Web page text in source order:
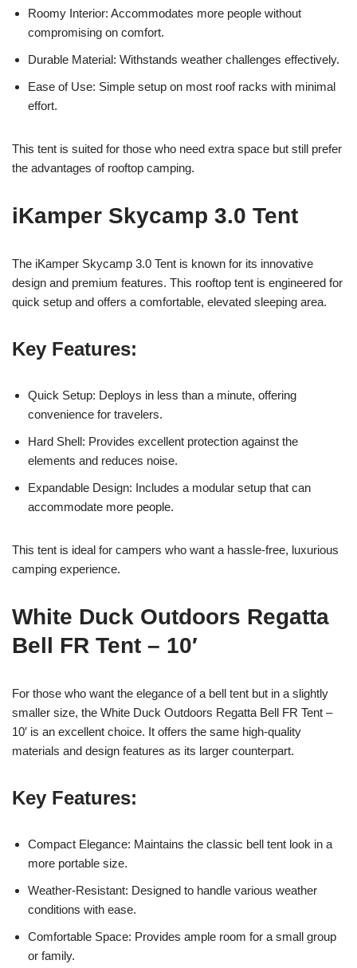
Roomy Interior: Accommodates more people without
compromising on comfort.
Durable Material: Withstands weather challenges effectively.
Ease of Use: Simple setup on most roof racks with minimal
effort.
This tent is suited for those who need extra space but still prefer
the advantages of rooftop camping.
iKamper Skycamp 3.0 Tent
The iKamper Skycamp 3.0 Tent is known for its innovative
design and premium features. This rooftop tent is engineered for
quick setup and offers a comfortable, elevated sleeping area.
Key Features:
Quick Setup: Deploys in less than a minute, offering
convenience for travelers.
Hard Shell: Provides excellent protection against the
elements and reduces noise.
Expandable Design: Includes a modular setup that can
accommodate more people.
This tent is ideal for campers who want a hassle-free, luxurious
camping experience.
White Duck Outdoors Regatta
Bell FR Tent – 10′
For those who want the elegance of a bell tent but in a slightly
smaller size, the White Duck Outdoors Regatta Bell FR Tent –
10′ is an excellent choice. It offers the same high-quality
materials and design features as its larger counterpart.
Key Features:
Compact Elegance: Maintains the classic bell tent look in a
more portable size.
Weather-Resistant: Designed to handle various weather
conditions with ease.
Comfortable Space: Provides ample room for a small group
or family.